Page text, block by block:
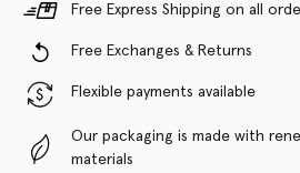
Free Express Shipping on all
Free Exchanges & Returns
Flexible payments available
Our packaging is made with
materials